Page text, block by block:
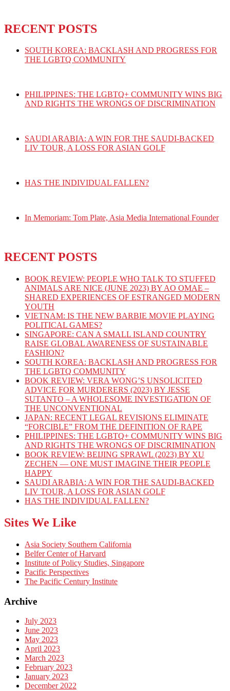
RECENT POSTS
SOUTH KOREA: BACKLASH AND PROGRESS FOR
THE LGBTQ COMMUNITY
PHILIPPINES: THE LGBTQ+ COMMUNITY WINS BIG
AND RIGHTS THE WRONGS OF DISCRIMINATION
SAUDI ARABIA: A WIN FOR THE SAUDI-BACKED
LIV TOUR, A LOSS FOR ASIAN GOLF
HAS THE INDIVIDUAL FALLEN?
In Memoriam: Tom Plate, Asia Media International Founder
RECENT POSTS
BOOK REVIEW: PEOPLE WHO TALK TO STUFFED
ANIMALS ARE NICE (JUNE 2023) BY AO OMAE –
SHARED EXPERIENCES OF ESTRANGED MODERN
YOUTH
VIETNAM: IS THE NEW BARBIE MOVIE PLAYING
POLITICAL GAMES?
SINGAPORE: CAN A SMALL ISLAND COUNTRY
RAISE GLOBAL AWARENESS OF SUSTAINABLE
FASHION?
SOUTH KOREA: BACKLASH AND PROGRESS FOR
THE LGBTQ COMMUNITY
BOOK REVIEW: VERA WONG’S UNSOLICITED
ADVICE FOR MURDERERS (2023) BY JESSE
SUTANTO – A WHOLESOME INVESTIGATION OF
THE UNCONVENTIONAL
JAPAN: RECENT LEGAL REVISIONS ELIMINATE
“FORCIBLE” FROM THE DEFINITION OF RAPE
PHILIPPINES: THE LGBTQ+ COMMUNITY WINS BIG
AND RIGHTS THE WRONGS OF DISCRIMINATION
BOOK REVIEW: BEIJING SPRAWL (2023) BY XU
ZECHEN — ONE MUST IMAGINE THEIR PEOPLE
HAPPY
SAUDI ARABIA: A WIN FOR THE SAUDI-BACKED
LIV TOUR, A LOSS FOR ASIAN GOLF
HAS THE INDIVIDUAL FALLEN?
Sites We Like
Asia Society Southern California
Belfer Center of Harvard
Institute of Policy Studies, Singapore
Pacific Perspectives
The Pacific Century Institute
Archive
July 2023
June 2023
May 2023
April 2023
March 2023
February 2023
January 2023
December 2022